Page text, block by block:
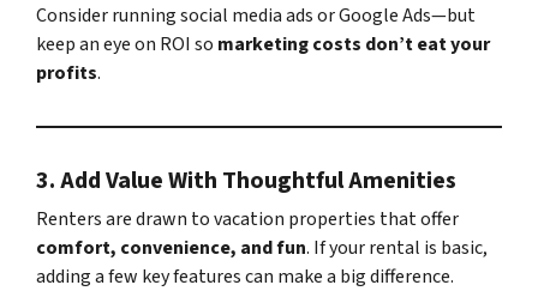
Consider running social media ads or Google Ads—but
keep an eye on ROI so marketing costs don’t eat your
profits.
3.Add Value With Thoughtful Amenities
Renters are drawn to vacation properties that offer
comfort, convenience, and fun. If your rental is basic,
adding a few key features can make a big difference.